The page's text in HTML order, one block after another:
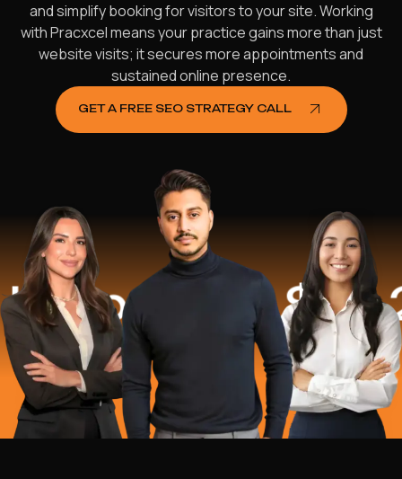
and simplify booking for visitors to your site. Working
with Pracxcel means your practice gains more than just
website visits; it secures more appointments and
sustained online presence.
GET A FREE SEO STRATEGY CALL
$16.2